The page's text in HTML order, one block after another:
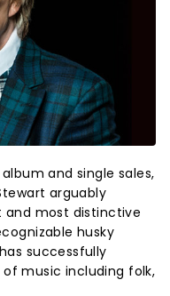
and single sales,
arguably
and most distinctive
husky
successfully
music including folk,